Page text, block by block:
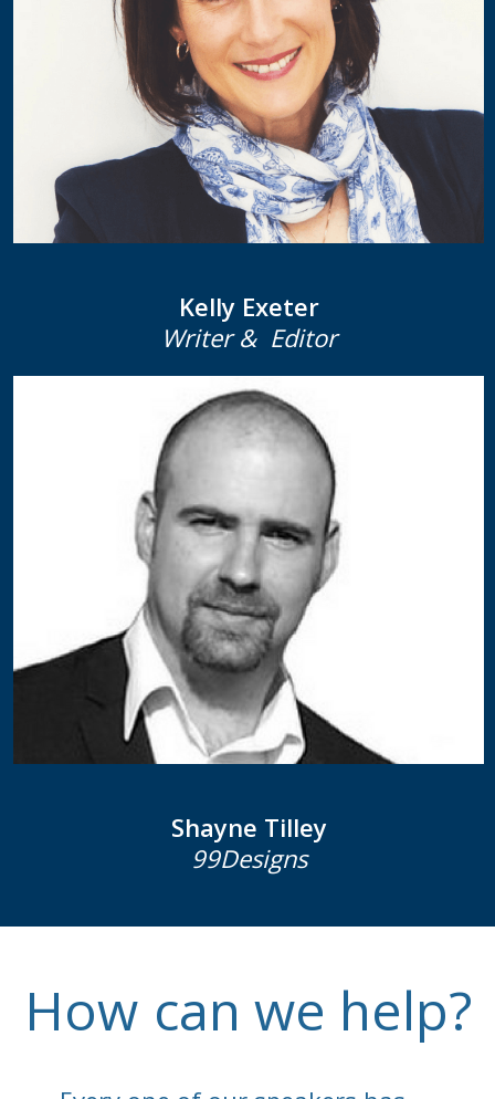
Kelly Exeter
Writer & Editor
Shayne Tilley
99Designs
How can we help?